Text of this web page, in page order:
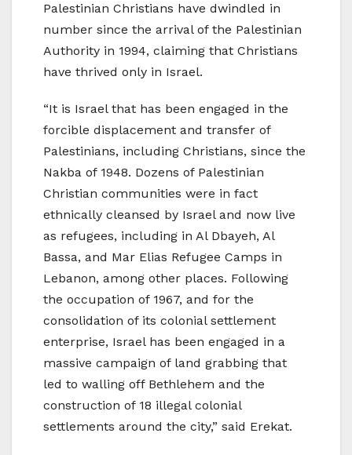
Palestinian Christians have dwindled in
number since the arrival of the Palestinian
Authority in 1994, claiming that Christians
have thrived only in Israel.
“It is Israel that has been engaged in the
forcible displacement and transfer of
Palestinians, including Christians, since the
Nakba of 1948. Dozens of Palestinian
Christian communities were in fact
ethnically cleansed by Israel and now live
as refugees, including in Al Dbayeh, Al
Bassa, and Mar Elias Refugee Camps in
Lebanon, among other places. Following
the occupation of 1967, and for the
consolidation of its colonial settlement
enterprise, Israel has been engaged in a
massive campaign of land grabbing that
led to walling off Bethlehem and the
construction of 18 illegal colonial
settlements around the city,” said Erekat.